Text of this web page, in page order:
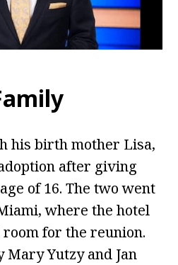
his birth mother Lisa,
after giving
of 16. The two went
where the hotel
for the reunion.
Mary Yutzy and Jan